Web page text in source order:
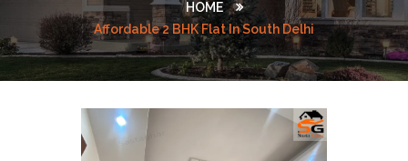
HOME
Affordable 2 BHK Flat In South Delhi